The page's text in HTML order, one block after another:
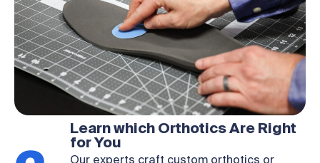
Learn which Orthotics Are Right
for You